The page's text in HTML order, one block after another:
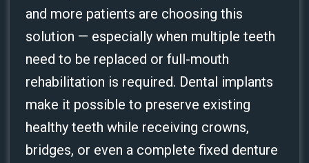
and more patients are choosing this
solution — especially when multiple teeth
need to be replaced or full-mouth
rehabilitation is required. Dental implants
make it possible to preserve existing
healthy teeth while receiving crowns,
bridges, or even a complete fixed denture